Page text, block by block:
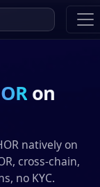
on
natively on
cross-chain,
no KYC.